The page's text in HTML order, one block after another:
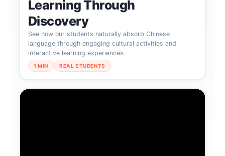
Learning Through
Discovery
See how our students naturally absorb Chinese
language through engaging cultural activities and
interactive learning experiences.
1 MIN REAL STUDENTS